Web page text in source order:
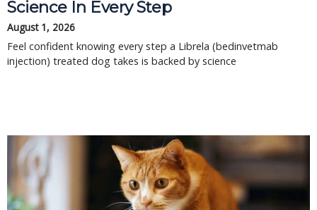
Science In Every Step
August 1, 2026
Feel confident knowing every step a Librela (bedinvetmab
injection) treated dog takes is backed by science